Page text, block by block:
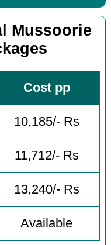
Mussoorie
Cost pp
10,185/- Rs
11,712/- Rs
13,240/- Rs
Available